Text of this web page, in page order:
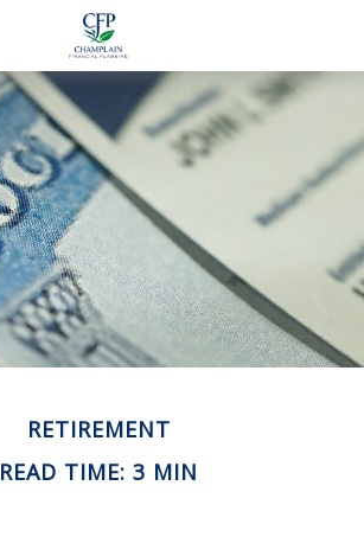
RETIREMENT
READ TIME: 3 MIN